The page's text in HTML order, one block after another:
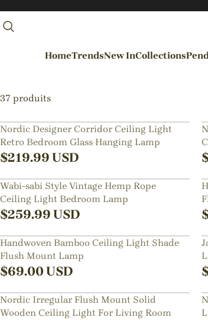
HomeTrendsNew InCollections
Entrance /
Living
Outdoor /
37 produits
Nordic Designer Corridor Ceiling Light
Retro Bedroom Glass Hanging Lamp
$219.99 USD
Wabi-sabi Style Vintage Hemp Rope
Ceiling Light Bedroom Lamp
$259.99 USD
Handwoven Bamboo Ceiling Light Shade
Flush Mount Lamp
$69.00 USD
Nordic Irregular Flush Mount Solid
Wooden Ceiling Light For Living Room